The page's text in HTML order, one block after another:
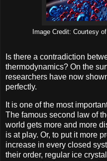
Image Credit: Courtesy
Is there a contradiction
thermodynamics? On the
researchers have now
perfectly.
It is one of the most
The famous second law of
world gets more and more
is at play. Or, to put it more
increase in every closed
their order, regular ice